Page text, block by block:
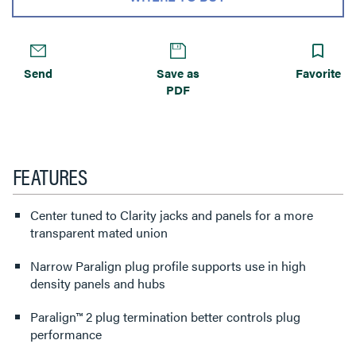
Send
Save as
PDF
Favorite
FEATURES
Center tuned to Clarity jacks and panels for a more
transparent mated union
Narrow Paralign plug profile supports use in high
density panels and hubs
Paralign™ 2 plug termination better controls plug
performance